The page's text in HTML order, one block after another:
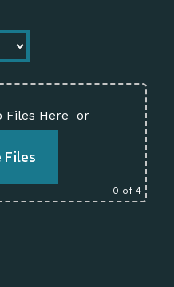
Files Here or
Files
0 of 4